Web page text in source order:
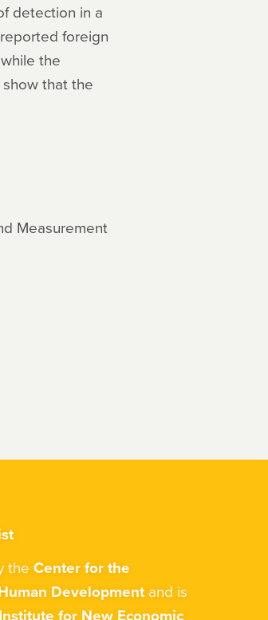
detection in a
foreign
the
that the
Measurement
the Center for the
Developmentand is
Institute for New Economic